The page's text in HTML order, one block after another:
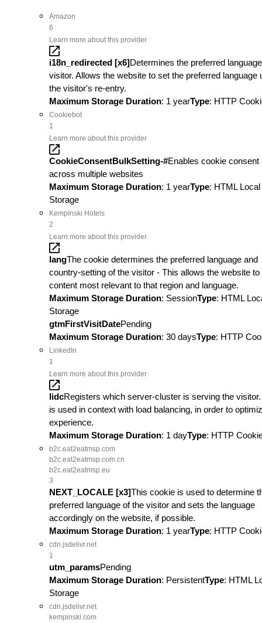
Amazon
6
Learn more about this provider
i18n_redirected [x6]Determines the preferred
visitor. Allows the website to set the preferred language
the visitor's re-entry.
Maximum Storage Duration: 1 yearType: HTTP
Cookiebot
1
Learn more about this provider
CookieConsentBulkSetting-#Enables cookie consent
across multiple websites
Maximum Storage Duration: 1 yearType: HTML Local
Storage
Kempinski Hotels
2
Learn more about this provider
langThe cookie determines the preferred language and
country-setting of the visitor - This allows the website to
content most relevant to that region and language.
Maximum Storage Duration: SessionType: HTML
Storage
gtmFirstVisitDatePending
Maximum Storage Duration: 30 daysType: HTTP
LinkedIn
1
Learn more about this provider
lidcRegisters which server-cluster is serving the
is used in context with load balancing, in order to
experience.
Maximum Storage Duration: 1 dayType: HTTP
b2c.eat2eatmsp.com
b2c.eat2eatmsp.com.cn
b2c.eat2eatmsp.eu
3
NEXT_LOCALE [x3]This cookie is used to determine
preferred language of the visitor and sets the language
accordingly on the website, if possible.
Maximum Storage Duration: 1 yearType: HTTP
cdn.jsdelivr.net
1
utm_paramsPending
Maximum Storage Duration: PersistentType: HTML
Storage
cdn.jsdelivr.net
kempinski.com